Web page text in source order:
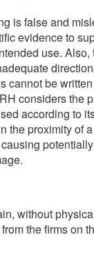
is false and
evidence to
use.
cannot be
considers the
according to
the proximity of
without
the firms on